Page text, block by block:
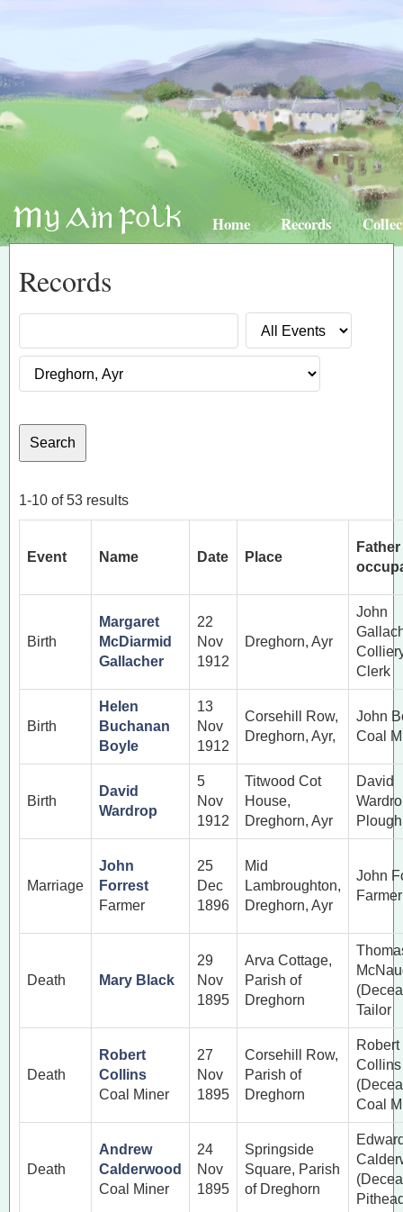
Home Records
Records
1-10 of 53 results
Event Name Date Place
Birth
Margaret
McDiarmid
Gallacher
22
Nov
1912
Dreghorn, Ayr
John
Clerk
Birth
Helen
Buchanan
Boyle
13
Nov
1912
Corsehill Row,
Dreghorn, Ayr,
John
Coal
Birth
David
Wardrop
5
Nov
1912
Titwood Cot
House,
Dreghorn, Ayr
David
Marriage
John
Forrest
Farmer
25
Dec
1896
Mid
Lambroughton,
Dreghorn, Ayr
John
Farmer
Death Mary Black
29
Nov
1895
Arva Cottage,
Parish of
Dreghorn
Tailor
Death
Robert
Collins
Coal Miner
27
Nov
1895
Corsehill Row,
Parish of
Dreghorn
Robert
Collins
Coal
Death
Andrew
Calderwood
Coal Miner
24
Nov
1895
Springside
Square, Parish
of Dreghorn